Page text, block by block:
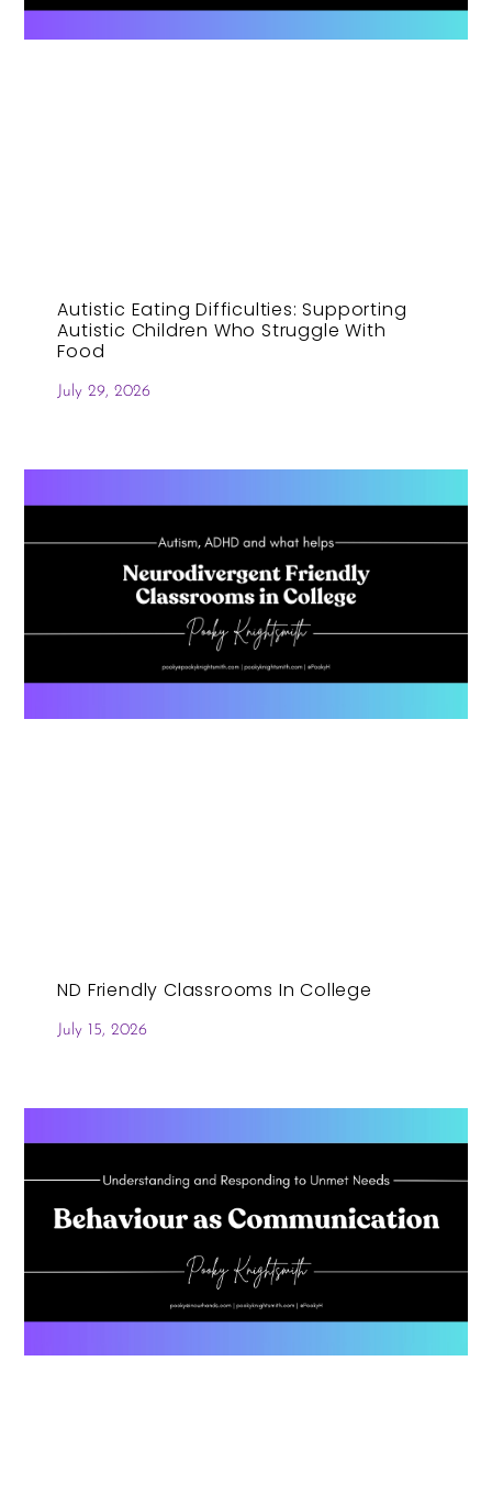
Autistic Eating Difficulties: Supporting
Autistic Children Who Struggle With
Food
July 29, 2026
ND Friendly Classrooms In College
July 15, 2026